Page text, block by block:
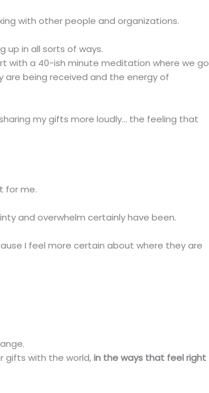
with other people and organizations.
up in all sorts of ways.
with a 40-ish minute meditation where we go
are being received and the energy of
my gifts more loudly... the feeling that
for me.
and overwhelm certainly have been.
I feel more certain about where they are
gifts with the world,in the ways that feel right